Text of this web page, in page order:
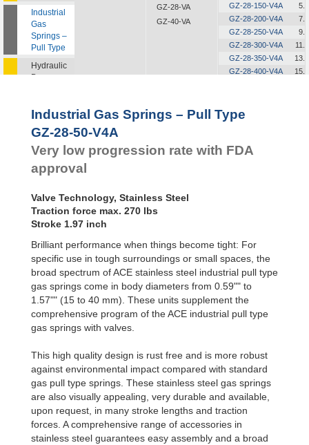
Industrial
Gas
Springs –
Pull Type
Hydraulic
Dampers
Feed
Controls
Rotary
Dampers
GZ-28-VA
GZ-40-VA
GZ-28-150-V4A
GZ-28-200-V4A
GZ-28-250-V4A
GZ-28-300-V4A
GZ-28-350-V4A
GZ-28-400-V4A
GZ-28-550-V4A
GZ-28-600-V4A
Industrial Gas Springs – Pull Type
GZ-28-50-V4A
Very low progression rate with FDA
approval
Valve Technology, Stainless Steel
Traction force max. 270 lbs
Stroke 1.97 inch
Brilliant performance when things become tight: For
specific use in tough surroundings or small spaces, the
broad spectrum of ACE stainless steel industrial pull type
gas springs come in body diameters from 0.59"" to
1.57"" (15 to 40 mm). These units supplement the
comprehensive program of the ACE industrial pull type
gas springs with valves.
This high quality design is rust free and is more robust
against environmental impact compared with standard
gas pull type springs. These stainless steel gas springs
are also visually appealing, very durable and available,
upon request, in many stroke lengths and traction
forces. A comprehensive range of accessories in
stainless steel guarantees easy assembly and a broad